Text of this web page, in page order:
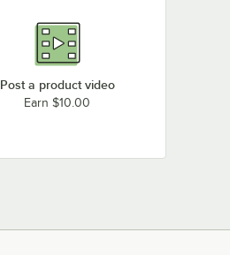
Post a product video
Earn $10.00